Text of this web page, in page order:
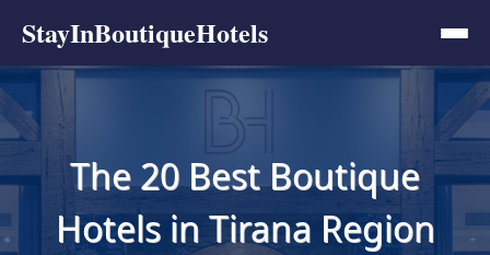
StayInBoutiqueHotels
The 20 Best Boutique
Hotels in Tirana Region